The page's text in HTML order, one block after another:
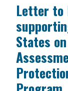
Letter to
States